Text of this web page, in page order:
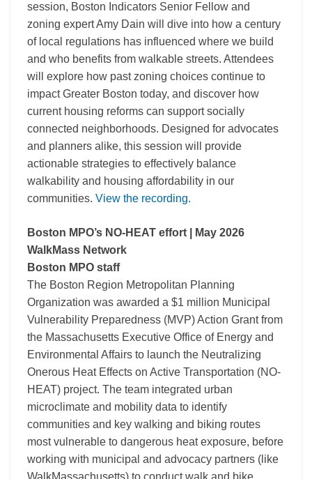
session, Boston Indicators Senior Fellow and
zoning expert Amy Dain will dive into how a century
of local regulations has influenced where we build
and who benefits from walkable streets. Attendees
will explore how past zoning choices continue to
impact Greater Boston today, and discover how
current housing reforms can support socially
connected neighborhoods. Designed for advocates
and planners alike, this session will provide
actionable strategies to effectively balance
walkability and housing affordability in our
communities. View the recording.
Boston MPO’s NO-HEAT effort | May 2026
WalkMass Network
Boston MPO staff
The Boston Region Metropolitan Planning
Organization was awarded a $1 million Municipal
Vulnerability Preparedness (MVP) Action Grant from
the Massachusetts Executive Office of Energy and
Environmental Affairs to launch the Neutralizing
Onerous Heat Effects on Active Transportation (NO-
HEAT) project. The team integrated urban
microclimate and mobility data to identify
communities and key walking and biking routes
most vulnerable to dangerous heat exposure, before
working with municipal and advocacy partners (like
WalkMassachusetts) to conduct walk and bike